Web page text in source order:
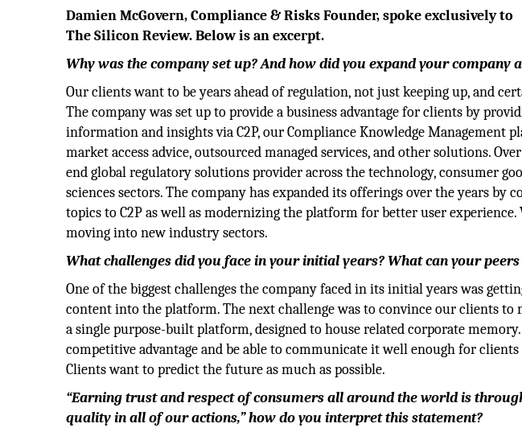
Damien McGovern, Compliance & Risks Founder, spoke exclusively to
The Silicon Review. Below is an excerpt.
Why was the company set up? And how did you expand your company
Our clients want to be years ahead of regulation, not just keeping up, and
The company was set up to provide a business advantage for clients by
information and insights via C2P, our Compliance Knowledge Management
market access advice, outsourced managed services, and other solutions.
end global regulatory solutions provider across the technology, consumer
sciences sectors. The company has expanded its offerings over the years by
topics to C2P as well as modernizing the platform for better user experience.
moving into new industry sectors.
What challenges did you face in your initial years? What can your
One of the biggest challenges the company faced in its initial years was
content into the platform. The next challenge was to convince our clients
a single purpose-built platform, designed to house related corporate
competitive advantage and be able to communicate it well enough for
Clients want to predict the future as much as possible.
“Earning trust and respect of consumers all around the world is
quality in all of our actions,” how do you interpret this statement?